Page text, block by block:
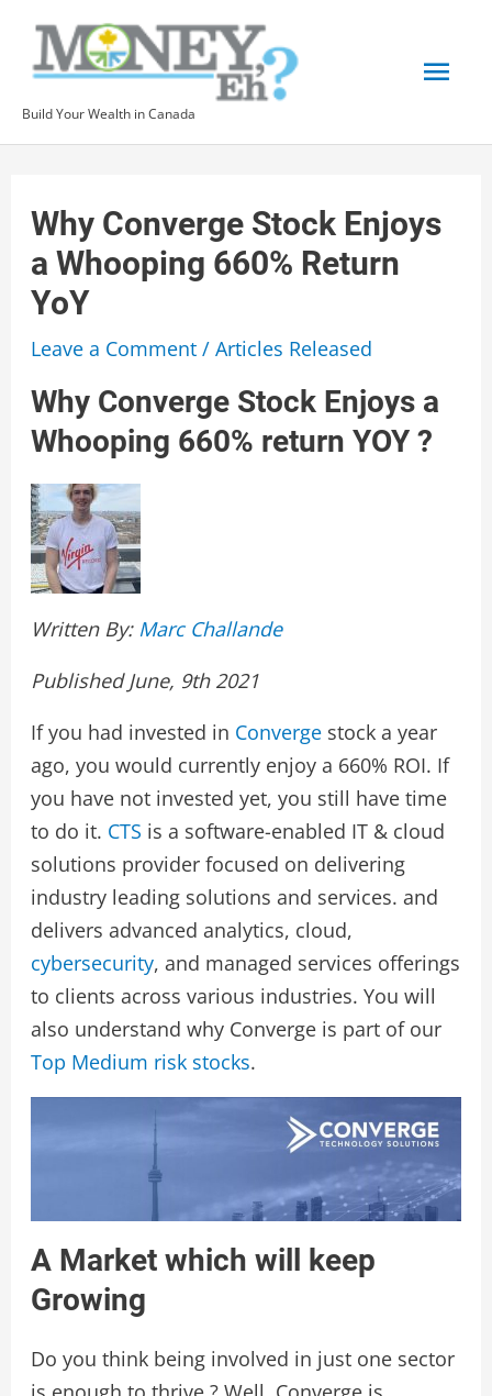
content
Build Your Wealth in Canada
Why Converge Stock Enjoys
a Whooping 660% Return
YoY
Leave a Comment / Articles Released
Why Converge Stock Enjoys a
Whooping 660% return YOY ?
Written By: Marc Challande
Published June, 9th 2021
If you had invested in Convergestock a year
ago, you would currently enjoy a 660% ROI. If
you have not invested yet, you still have time
to do it. CTS is a software-enabled IT & cloud
solutions provider focused on delivering
industry leading solutions and services. and
delivers advanced analytics, cloud,
cybersecurity, and managed services offerings
to clients across various industries. You will
also understand why Converge is part of our
Top Medium risk stocks.
A Market which will keep
Growing
Do you think being involved in just one sector